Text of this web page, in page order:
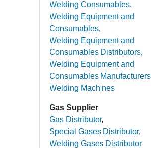
Welding Consumables
Welding Equipment and
Consumables
Welding Equipment and
Consumables Distributors
Welding Equipment and
Consumables Manufacturers
Welding Machines
Gas Supplier
Gas Distributor
Special Gases Distributor
Welding Gases Distributor